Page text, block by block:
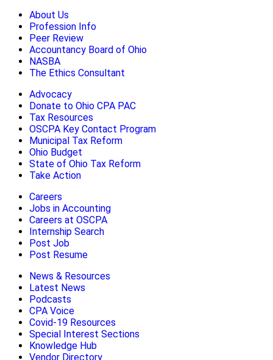
About Us
Profession Info
Peer Review
Accountancy Board of Ohio
NASBA
The Ethics Consultant
Advocacy
Donate to Ohio CPA PAC
Tax Resources
OSCPA Key Contact Program
Municipal Tax Reform
Ohio Budget
State of Ohio Tax Reform
Take Action
Careers
Jobs in Accounting
Careers at OSCPA
Internship Search
Post Job
Post Resume
News & Resources
Latest News
Podcasts
CPA Voice
Covid-19 Resources
Special Interest Sections
Knowledge Hub
Vendor Directory